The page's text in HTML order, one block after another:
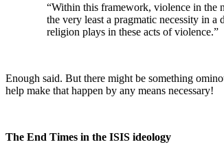
“Within this framework, violence in the
the very least a pragmatic necessity in
religion plays in these acts of violence.”
Enough said. But there might be something
help make that happen by any means necessary!
The End Times in the ISIS ideology